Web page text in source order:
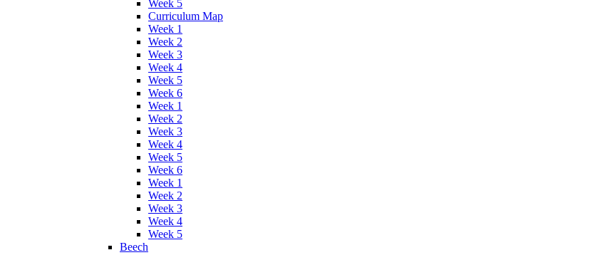
Week 5
Curriculum Map
Week 1
Week 2
Week 3
Week 4
Week 5
Week 6
Week 1
Week 2
Week 3
Week 4
Week 5
Week 6
Week 1
Week 2
Week 3
Week 4
Week 5
Beech